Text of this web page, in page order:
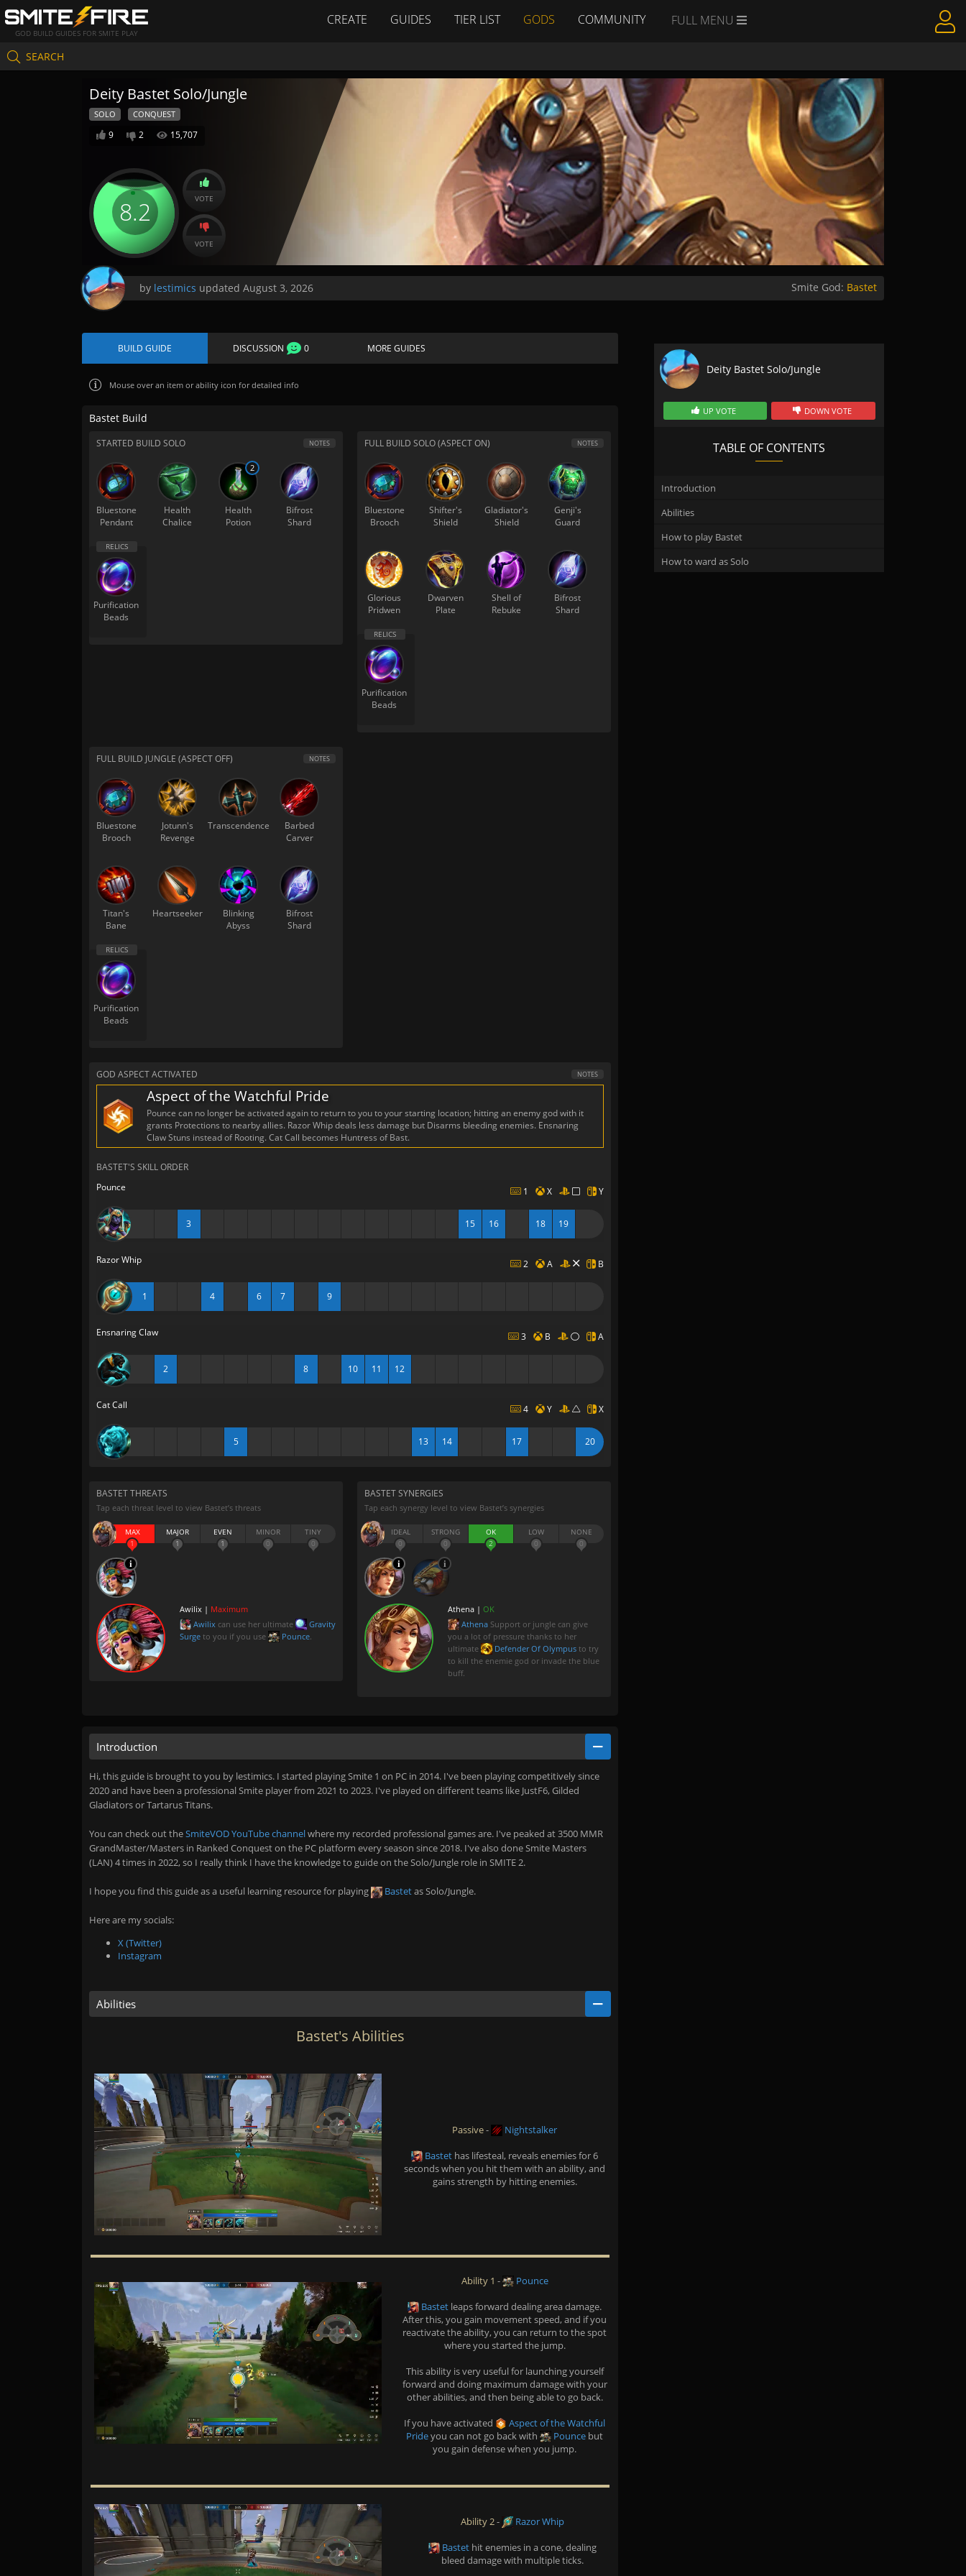
GOD BUILD GUIDES FOR SMITE PLAY
CREATE GUIDES TIER LIST GODS COMMUNITY FULL MENU
SEARCH
Deity Bastet Solo/Jungle
SOLO CONQUEST
9 2 15,707
8.2 VOTE
VOTE
by lestimics updated August 3, 2026 Smite God: Bastet
BUILD GUIDE DISCUSSION 0 MORE GUIDES
Mouse over an item or ability icon for detailed info
Bastet Build
STARTED BUILD SOLO NOTES
Bluestone
Pendant
Health
Chalice
Health
Potion
2
Bifrost
Shard
Purification
Beads
FULL BUILD SOLO (ASPECT ON) NOTES
Bluestone
Brooch
Shifter's
Shield
Gladiator's
Shield
Genji's
Guard
Glorious
Pridwen
Dwarven
Plate
Shell of
Rebuke
Bifrost
Shard
Purification
Beads
FULL BUILD JUNGLE (ASPECT OFF) NOTES
Bluestone
Brooch
Jotunn's
Revenge
Transcendence
Barbed
Carver
Titan's
Bane
Heartseeker
Blinking
Abyss
Bifrost
Shard
Purification
Beads
GOD ASPECT ACTIVATED
Aspect of the Watchful Pride
Pounce can no longer be activated again to return to you to your starting location; hitting an enemy god with it
grants Protections to nearby allies. Razor Whip deals less damage but Disarms bleeding enemies. Ensnaring
Claw Stuns instead of Rooting. Cat Call becomes Huntress of Bast.
BASTET'S SKILL ORDER
NOTES
Pounce 1 X Y
3 15 16 18 19
Razor Whip 2 A B
1 4 6 7 9
Ensnaring Claw 3 B A
2 8 10 11 12
Cat Call 4 Y X
5 13 14 17 20
BASTET THREATS
Tap each threat level to view Bastet’s threats
MAX
1
MAJOR
1
EVEN
1
MINOR
0
TINY
0
Awilix | Maximum
Awilix can use her ultimate
Gravity
Surge to you if you use Pounce.
BASTET SYNERGIES
Tap each synergy level to view Bastet’s synergies
IDEAL
0
STRONG
0
OK
2
LOW
0
NONE
0
Athena | OK
Athena Support or jungle can give
you a lot of pressure thanks to her
ultimate
Defender Of Olympus to try
to kill the enemie god or invade the blue
buff.
Introduction
Hi, this guide is brought to you by lestimics. I started playing Smite 1 on PC in 2014. I've been playing competitively since
2020 and have been a professional Smite player from 2021 to 2023. I've played on different teams like JustF6, Gilded
Gladiators or Tartarus Titans.
You can check out theSmiteVOD YouTube channelwhere my recorded professional games are. I've peaked at 3500 MMR
GrandMaster/Masters in Ranked Conquest on the PC platform every season since 2018. I've also done Smite Masters
(LAN) 4 times in 2022, so I really think I have the knowledge to guide on the Solo/Jungle role in SMITE 2.
I hope you find this guide as a useful learning resource for playing Bastetas Solo/Jungle.
Here are my socials:
X (Twitter)
Instagram
Abilities
Bastet's Abilities
Passive-
Nightstalker
Bastet has lifesteal, reveals enemies for 6
seconds when you hit them with an ability, and
gains strength by hitting enemies.
Ability 1 -
Pounce
Bastet leaps forward dealing area damage.
After this, you gain movement speed, and if you
reactivate the ability, you can return to the spot
where you started the jump.
This ability is very useful for launching yourself
forward and doing maximum damage with your
other abilities, and then being able to go back.
If you have activated
Aspect of the Watchful
Prideyou can not go back with Pounce but
you gain defense when you jump.
Ability 2-
Razor Whip
Bastet hit enemies in a cone, dealing
bleed damage with multiple ticks.
Deity Bastet Solo/Jungle
UP VOTE DOWN VOTE
TABLE OF CONTENTS
Introduction
Abilities
How to play Bastet
How to ward as Solo